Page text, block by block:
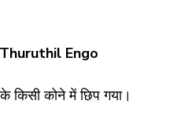
Engo
किसी कोने में छिप गया।